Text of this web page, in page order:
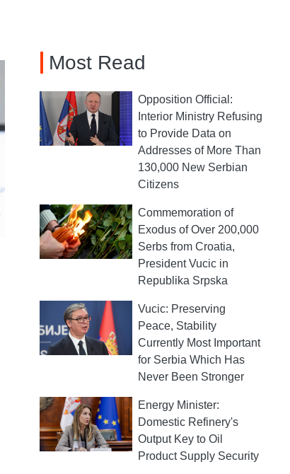
Most Read
Opposition Official:
Interior Ministry Refusing
to Provide Data on
Addresses of More Than
130,000 New Serbian
Citizens
Commemoration of
Exodus of Over 200,000
Serbs from Croatia,
President Vucic in
Republika Srpska
Vucic: Preserving
Peace, Stability
Currently Most Important
for Serbia Which Has
Never Been Stronger
Energy Minister:
Domestic Refinery's
Output Key to Oil
Product Supply Security